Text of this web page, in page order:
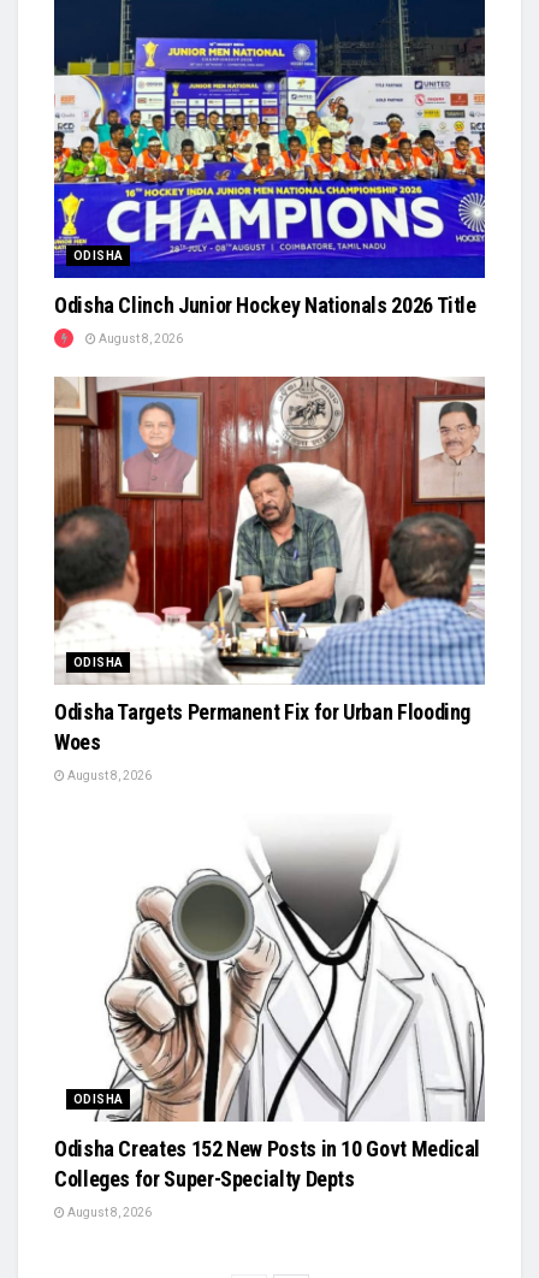
ODISHA
Odisha Clinch Junior Hockey Nationals 2026 Title
August 8, 2026
ODISHA
Odisha Targets Permanent Fix for Urban Flooding
Woes
August 8, 2026
ODISHA
Odisha Creates 152 New Posts in 10 Govt Medical
Colleges for Super-Specialty Depts
August 8, 2026